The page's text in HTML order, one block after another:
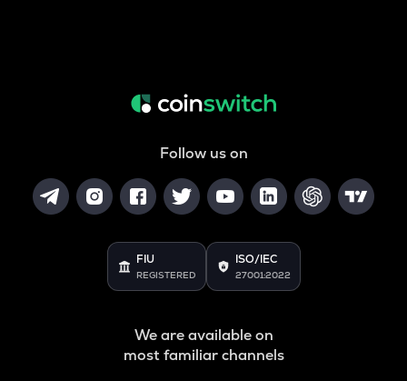
Follow us on
FIU
REGISTERED
ISO/IEC
27001:2022
We are available on
most familiar channels